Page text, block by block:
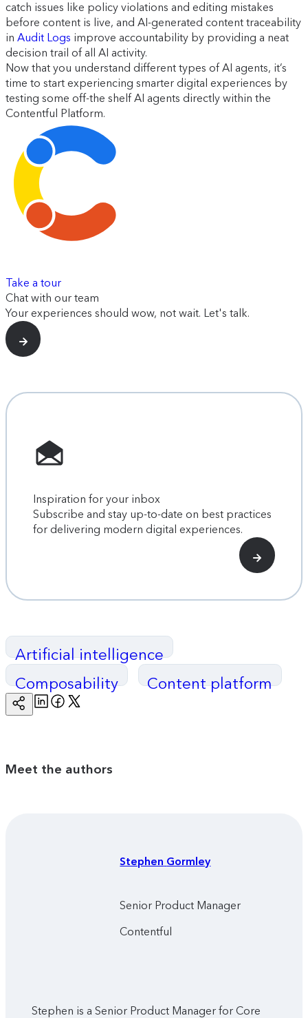
catch issues like policy violations and editing mistakes
before content is live, and AI-generated content traceability
in Audit Logs improve accountability by providing a neat
decision trail of all AI activity.
Now that you understand different types of AI agents, it’s
time to start experiencing smarter digital experiences by
testing some off-the shelf AI agents directly within the
Contentful Platform.
Take a tour
Chat with our team
Your experiences should wow, not wait. Let's talk.
Inspiration for your inbox
Subscribe and stay up-to-date on best practices
for delivering modern digital experiences.
Artificial intelligence
Composability
Content platform
Copy
Page
LinkedinFacebook
Meet the authors
Stephen Gormley
Senior Product Manager
Contentful
Stephen is a Senior Product Manager for Core